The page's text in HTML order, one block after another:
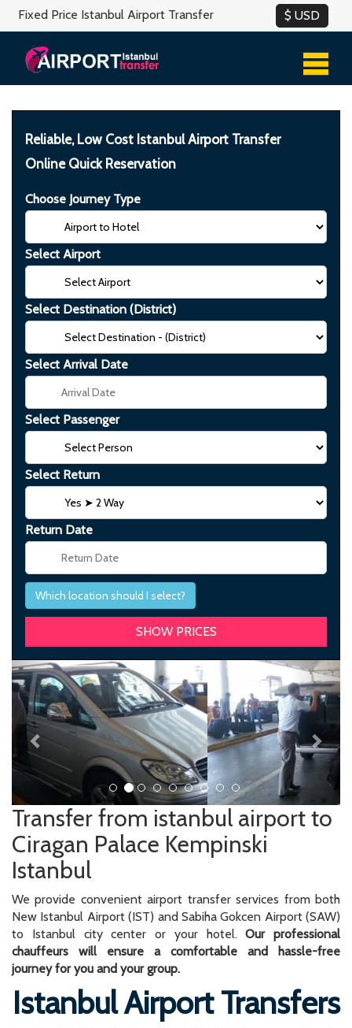
Fixed Price Istanbul Airport Transfer
Reliable, Low Cost Istanbul Airport Transfer
Online Quick Reservation
Choose Journey Type
Select Airport
Select Destination (District)
Select Arrival Date
Select Passenger
Select Return
Return Date
Which location should I select?
Previous Next
Transfer from istanbul airport to
Ciragan Palace Kempinski
Istanbul
We provide convenient airport transfer services from both
New Istanbul Airport (IST) and Sabiha Gokcen Airport (SAW)
to Istanbul city center or your hotel.Our professional
chauffeurs will ensure a comfortable and hassle-free
journey for you and your group.
Istanbul Airport Transfers